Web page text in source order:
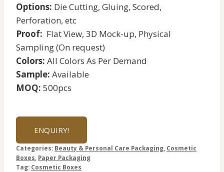
Options: Die Cutting, Gluing, Scored,
Perforation, etc
Proof: Flat View, 3D Mock-up, Physical
Sampling (On request)
Colors: All Colors As Per Demand
Sample: Available
MOQ: 500pcs
ENQUIRY!
Categories: Beauty & Personal Care Packaging, Cosmetic
Boxes, Paper Packaging
Tag: Cosmetic Boxes